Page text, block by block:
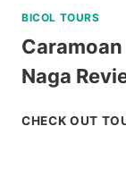
BICOL TOURS
Naga
CHECK OUT